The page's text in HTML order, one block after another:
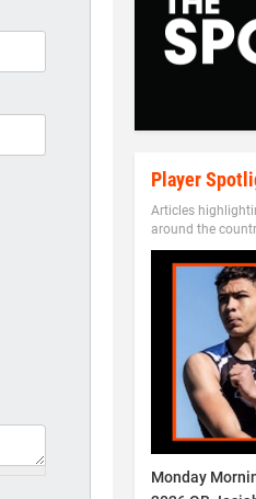
Player
Articles
around the
Monday